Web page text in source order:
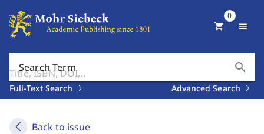
Search Term search
Full-Text Search Advanced Search
shopping_cart
0
menu
Back to issue